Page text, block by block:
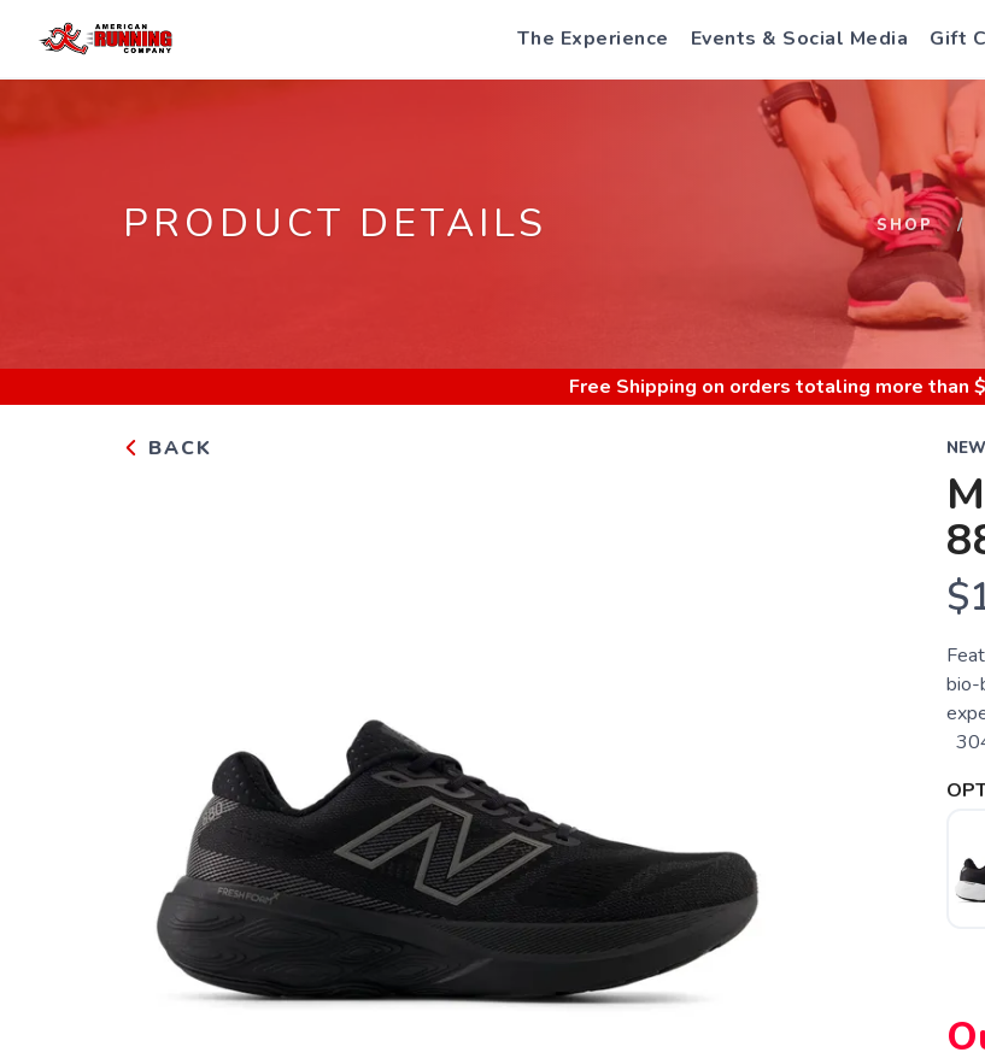
The Experience Events & Social Media Gift
PRODUCT DETAILS SHOP
Free Shipping on orders totaling more than $
BACK
bio-